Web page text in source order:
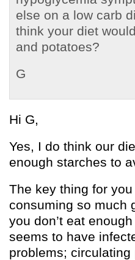
else on a low carb
think your diet
and potatoes?
G
Hi G,
Yes, I do think our
enough starches to
The key thing for
consuming so much
you don’t eat
seems to have
problems;